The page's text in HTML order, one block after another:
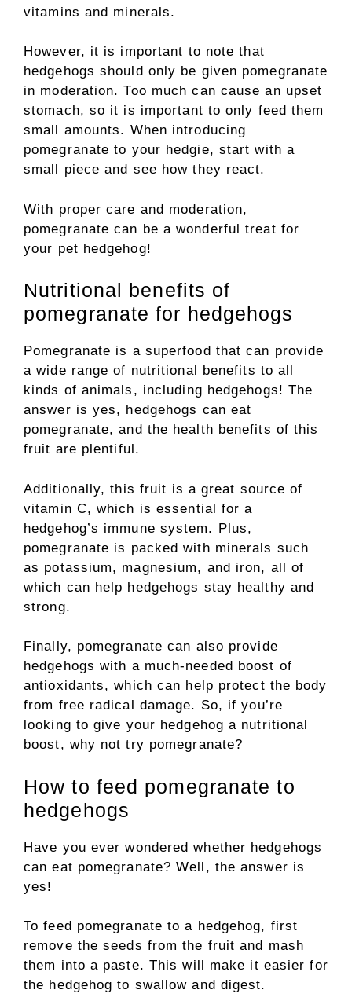
vitamins and minerals.
However, it is important to note that
hedgehogs should only be given pomegranate
in moderation. Too much can cause an upset
stomach, so it is important to only feed them
small amounts. When introducing
pomegranate to your hedgie, start with a
small piece and see how they react.
With proper care and moderation,
pomegranate can be a wonderful treat for
your pet hedgehog!
Nutritional benefits of
pomegranate for hedgehogs
Pomegranate is a superfood that can provide
a wide range of nutritional benefits to all
kinds of animals, including hedgehogs! The
answer is yes, hedgehogs can eat
pomegranate, and the health benefits of this
fruit are plentiful.
Additionally, this fruit is a great source of
vitamin C, which is essential for a
hedgehog’s immune system. Plus,
pomegranate is packed with minerals such
as potassium, magnesium, and iron, all of
which can help hedgehogs stay healthy and
strong.
Finally, pomegranate can also provide
hedgehogs with a much-needed boost of
antioxidants, which can help protect the body
from free radical damage. So, if you’re
looking to give your hedgehog a nutritional
boost, why not try pomegranate?
How to feed pomegranate to
hedgehogs
Have you ever wondered whether hedgehogs
can eat pomegranate? Well, the answer is
yes!
To feed pomegranate to a hedgehog, first
remove the seeds from the fruit and mash
them into a paste. This will make it easier for
the hedgehog to swallow and digest.